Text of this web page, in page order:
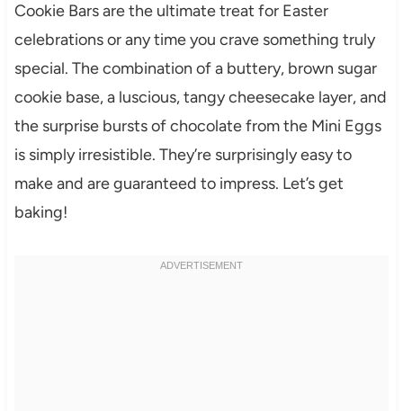
Cookie Bars are the ultimate treat for Easter
celebrations or any time you crave something truly
special. The combination of a buttery, brown sugar
cookie base, a luscious, tangy cheesecake layer, and
the surprise bursts of chocolate from the Mini Eggs
is simply irresistible. They’re surprisingly easy to
make and are guaranteed to impress. Let’s get
baking!